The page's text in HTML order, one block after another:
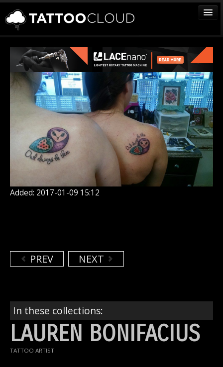
TATTOOS
ARTISTS
STUDIOS
VENDORS
MEDIA
MORE
Sign In
Join
Added: 2017-01-09 15:12
PREV NEXT
In these collections:
LAUREN BONIFACIUS
TATTOO ARTIST